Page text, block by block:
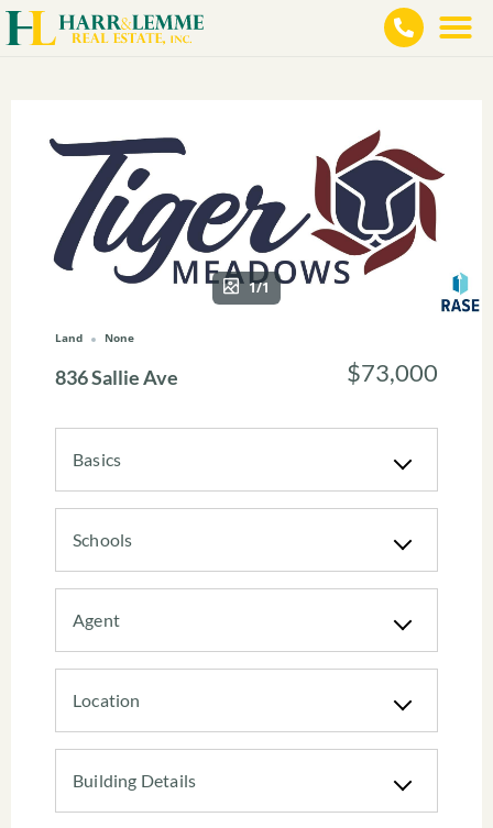
1/1
Land None
836 Sallie Ave $73,000
Basics
Schools
Agent
Location
Building Details